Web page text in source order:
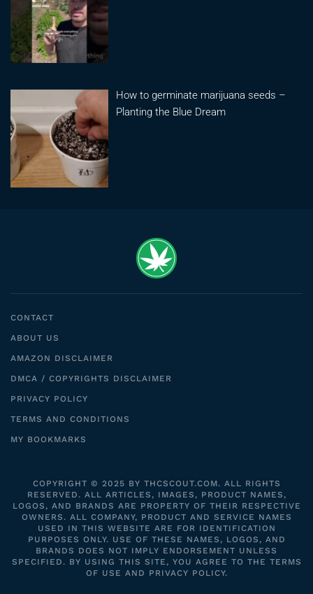
How to germinate marijuana seeds –
Planting the Blue Dream
CONTACT
ABOUT US
AMAZON DISCLAIMER
DMCA / COPYRIGHTS DISCLAIMER
PRIVACY POLICY
TERMS AND CONDITIONS
MY BOOKMARKS
COPYRIGHT © 2025 BY THCSCOUT.COM. ALL RIGHTS
RESERVED. ALL ARTICLES, IMAGES, PRODUCT NAMES,
LOGOS, AND BRANDS ARE PROPERTY OF THEIR RESPECTIVE
OWNERS. ALL COMPANY, PRODUCT AND SERVICE NAMES
USED IN THIS WEBSITE ARE FOR IDENTIFICATION
PURPOSES ONLY. USE OF THESE NAMES, LOGOS, AND
BRANDS DOES NOT IMPLY ENDORSEMENT UNLESS
SPECIFIED. BY USING THIS SITE, YOU AGREE TO THE TERMS
OF USE AND PRIVACY POLICY.